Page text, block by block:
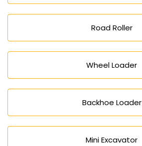
Road Roller
Wheel Loader
Backhoe Loader
Mini Excavator